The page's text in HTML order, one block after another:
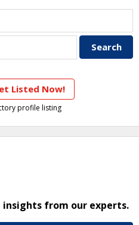
Listed Now!
profile listing
from our experts.